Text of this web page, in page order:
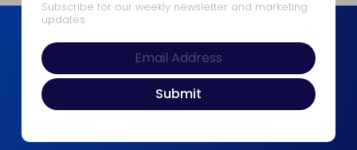
Subscribe for our weekly newsletter and marketing
updates